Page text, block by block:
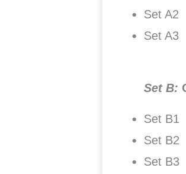
Set A2
Set A3
Set B:
Set B1
Set B2
Set B3